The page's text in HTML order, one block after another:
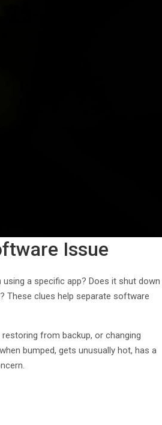
Issue
a specific app? Does it shut down
These clues help separate software
from backup, or changing
bumped, gets unusually hot, has a